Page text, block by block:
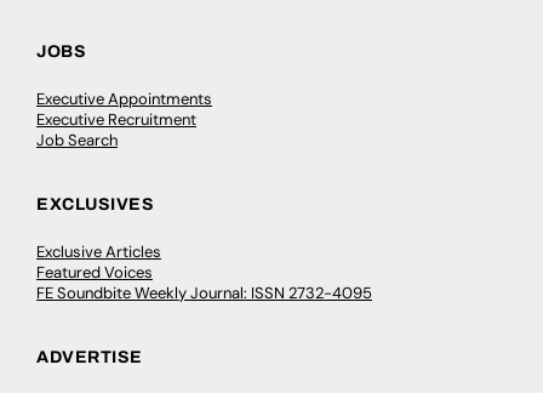
JOBS
Executive Appointments
Executive Recruitment
Job Search
EXCLUSIVES
Exclusive Articles
Featured Voices
FE Soundbite Weekly Journal: ISSN 2732-4095
ADVERTISE